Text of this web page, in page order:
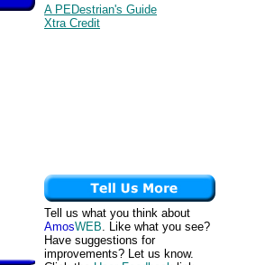
A PEDestrian's Guide
Xtra Credit
Tell us what you think about
AmosWEB. Like what you see?
Have suggestions for
improvements? Let us know.